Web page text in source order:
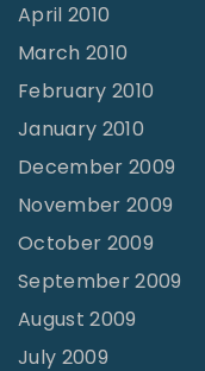
April 2010
March 2010
February 2010
January 2010
December 2009
November 2009
October 2009
September 2009
August 2009
July 2009